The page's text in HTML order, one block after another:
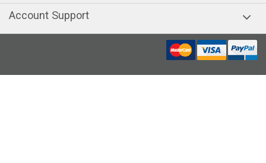
Account Support